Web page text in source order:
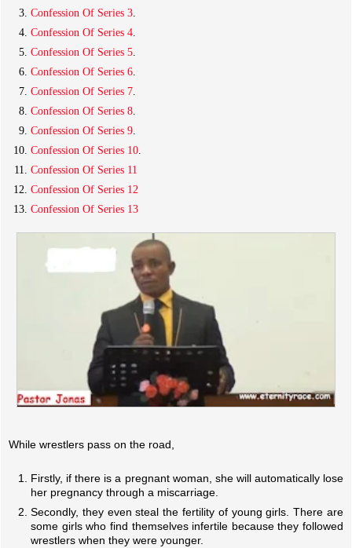
Confession Of Series 3
Confession Of Series 4
Confession Of Series 5
Confession Of Series 6
Confession Of Series 7
Confession Of Series 8
Confession Of Series 9
Confession Of Series 10
Confession Of Series 11
Confession Of Series 12
Confession Of Series 13
While wrestlers pass on the road,
Firstly, if there is a pregnant woman, she will automatically lose
her pregnancy through a miscarriage.
Secondly, they even steal the fertility of young girls. There are
some girls who find themselves infertile because they followed
wrestlers when they were younger.